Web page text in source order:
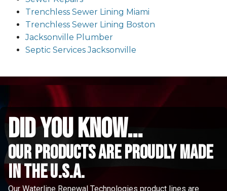
Trenchless Sewer Lining Miami
Trenchless Sewer Lining Boston
Jacksonville Plumber
Septic Services Jacksonville
did you know...
Our Products are proudly made
in the u.s.a.
Our Waterline Renewal Technologies product lines are